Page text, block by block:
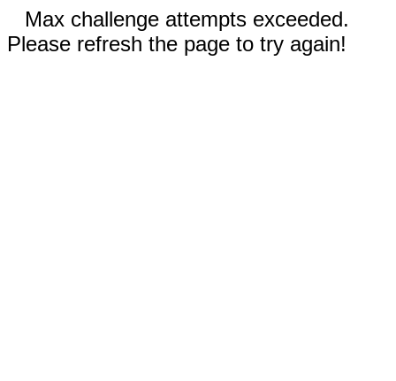
Max challenge attempts exceeded.
Please refresh the page to try again!